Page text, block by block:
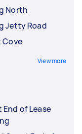
North
Jetty Road
Cove
View more
End of Lease